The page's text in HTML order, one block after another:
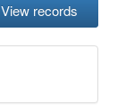
View records